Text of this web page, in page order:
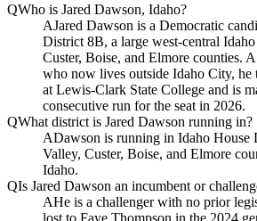
QWho is Jared Dawson, Idaho?
AJared Dawson is a Democratic
District 8B, a large west-central
Custer, Boise, and Elmore counties.
who now lives outside Idaho City, he
at Lewis-Clark State College and is
consecutive run for the seat in 2026.
QWhat district is Jared Dawson running in?
ADawson is running in Idaho House
Valley, Custer, Boise, and Elmore
Idaho.
QIs Jared Dawson an incumbent or
AHe is a challenger with no prior
lost to Faye Thompson in the 2024